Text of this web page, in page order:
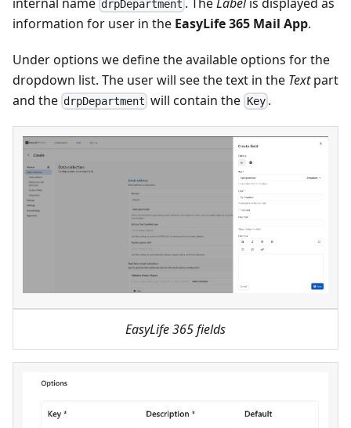
drpDepartment
information for user in the EasyLife 365 Mail App.
Under options we define the available options for the
dropdown list. The user will see the text in the Textpart
and the drpDepartment will contain the Key.
EasyLife 365 fields